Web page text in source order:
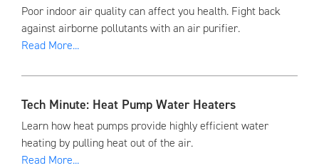
Poor indoor air quality can affect you health. Fight back
against airborne pollutants with an air purifier.
Read More...
Tech Minute: Heat Pump Water Heaters
Learn how heat pumps provide highly efficient water
heating by pulling heat out of the air.
Read More...